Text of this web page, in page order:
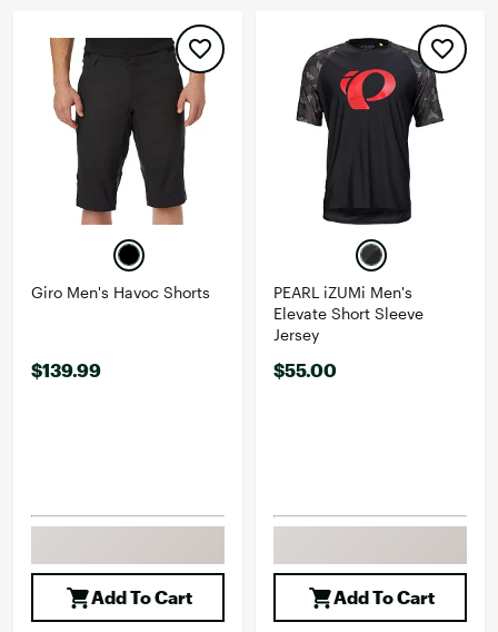
Giro Men's Havoc Shorts
$139.99
Add To Cart
PEARL iZUMi Men's
Elevate Short Sleeve
Jersey
$55.00
Add To Cart